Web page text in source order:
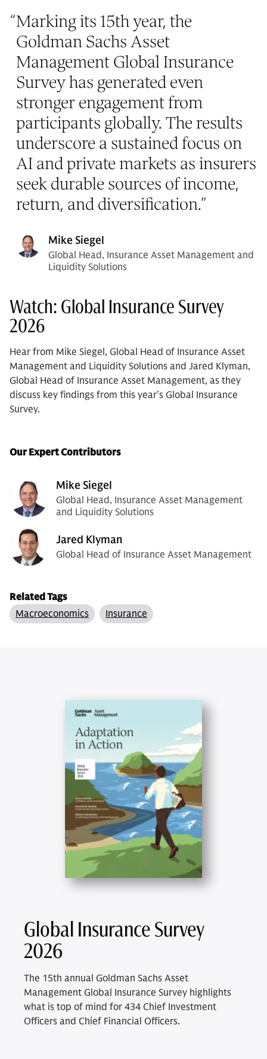
“Marking its 15th year, the
Goldman Sachs Asset
Management Global Insurance
Survey has generated even
stronger engagement from
participants globally. The results
underscore a sustained focus on
AI and private markets as insurers
seek durable sources of income,
return, and diversification.”
Mike Siegel
Global Head, Insurance Asset Management and
Liquidity Solutions
Watch: Global Insurance Survey
2026
Hear from Mike Siegel, Global Head of Insurance Asset
Management and Liquidity Solutions and Jared Klyman,
Global Head of Insurance Asset Management, as they
discuss key findings from this year’s Global Insurance
Survey.
Our Expert Contributors
Mike Siegel
Global Head, Insurance Asset Management
and Liquidity Solutions
Jared Klyman
Global Head of Insurance Asset Management
Related Tags
Macroeconomics
Insurance
Global Insurance Survey
2026
The 15th annual Goldman Sachs Asset
Management Global Insurance Survey highlights
what is top of mind for 434 Chief Investment
Officers and Chief Financial Officers.